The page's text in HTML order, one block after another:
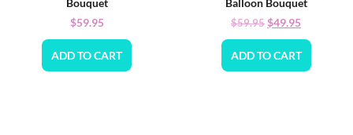
Bouquet
$59.95
ADD TO CART
Balloon Bouquet
$59.95$49.95
ADD TO CART